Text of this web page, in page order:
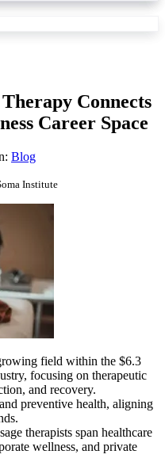
Connects
Career Space
Blog
Institute
field within the $6.3
focusing on therapeutic
and recovery.
preventive health, aligning
therapists span healthcare
wellness, and private